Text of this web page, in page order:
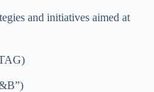
and initiatives aimed at